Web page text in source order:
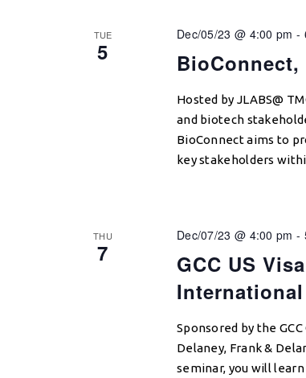
TUE
5 BioConnect,
Dec/05/23 @ 4:00 pm -
Hosted by JLABS@
and biotech
BioConnect aims to
key stakeholders
THU
7
GCC US
Dec/07/23 @ 4:00 pm -
Sponsored by the
Delaney, Frank &
seminar, you will